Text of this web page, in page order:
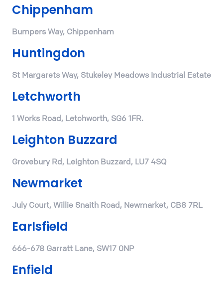
Chippenham
Bumpers Way, Chippenham
Huntingdon
St Margarets Way, Stukeley Meadows Industrial Estate
Letchworth
1 Works Road, Letchworth, SG6 1FR.
Leighton Buzzard
Grovebury Rd, Leighton Buzzard, LU7 4SQ
Newmarket
July Court, Willie Snaith Road, Newmarket, CB8 7RL
Earlsfield
666-678 Garratt Lane, SW17 0NP
Enfield